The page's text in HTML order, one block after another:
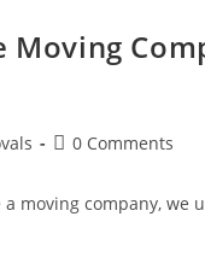
0 Comments
moving company,